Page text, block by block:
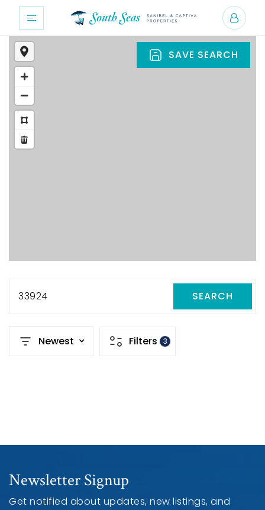
SAVE SEARCH
33924 SEARCH
Newest Filters 3
Newsletter Signup
Get notified about updates, new listings, and